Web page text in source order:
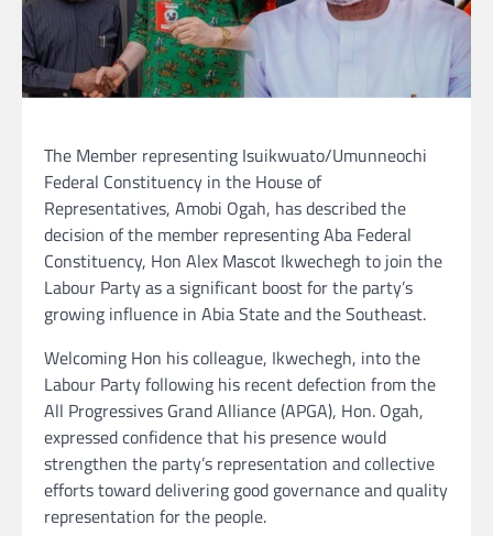
The Member representing Isuikwuato/Umunneochi
Federal Constituency in the House of
Representatives, Amobi Ogah, has described the
decision of the member representing Aba Federal
Constituency, Hon Alex Mascot Ikwechegh to join the
Labour Party as a significant boost for the party’s
growing influence in Abia State and the Southeast.
Welcoming Hon his colleague, Ikwechegh, into the
Labour Party following his recent defection from the
All Progressives Grand Alliance (APGA), Hon. Ogah,
expressed confidence that his presence would
strengthen the party’s representation and collective
efforts toward delivering good governance and quality
representation for the people.